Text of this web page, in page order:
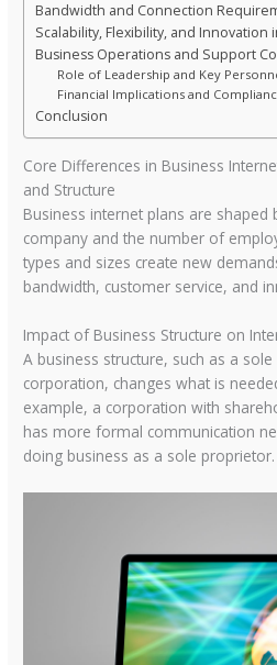
Bandwidth and Connection
Scalability, Flexibility, and
Business Operations and Support
Role of Leadership and Key
Financial Implications and
Conclusion
Core Differences in Business
and Structure
Business internet plans are
company and the number of
types and sizes create new
bandwidth, customer service, and
Impact of Business Structure on
A business structure, such as a
corporation, changes what is
example, a corporation with
has more formal communication
doing business as a sole proprietor.